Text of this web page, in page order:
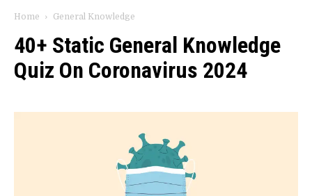
Home General Knowledge
40+ Static General Knowledge
Quiz On Coronavirus 2024